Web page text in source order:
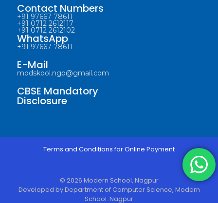
Contact Numbers
+91 97667 78611
+91 0712 2612117
+91 0712 2612102
WhatsApp
+91 97667 78611
E-Mail
modskool.ngp@gmail.com
CBSE Mandatory
Disclosure
Terms and Conditions for Online Payment
© 2026 Modern School, Nagpur
Developed by Department of Computer Science, Modern
School. Nagpur